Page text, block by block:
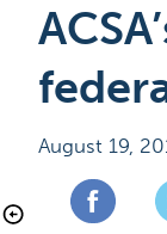
August 19,